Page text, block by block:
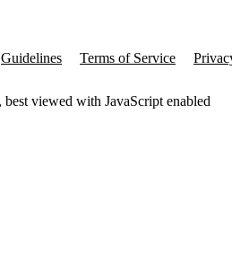
Guidelines Terms of Service
, best viewed with JavaScript enabled